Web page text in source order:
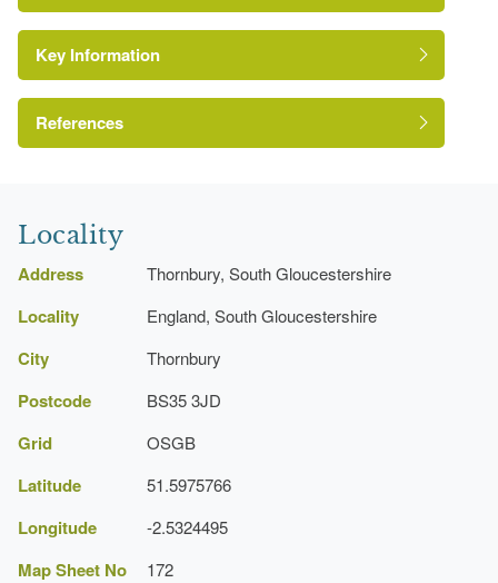
Key Information
References
Locality
Address Thornbury, South Gloucestershire
Locality England, South Gloucestershire
City Thornbury
Postcode BS35 3JD
Grid OSGB
Latitude 51.5975766
Longitude -2.5324495
Map Sheet No 172